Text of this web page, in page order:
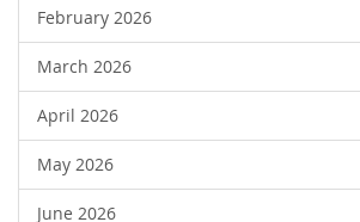
February 2026
March 2026
April 2026
May 2026
June 2026